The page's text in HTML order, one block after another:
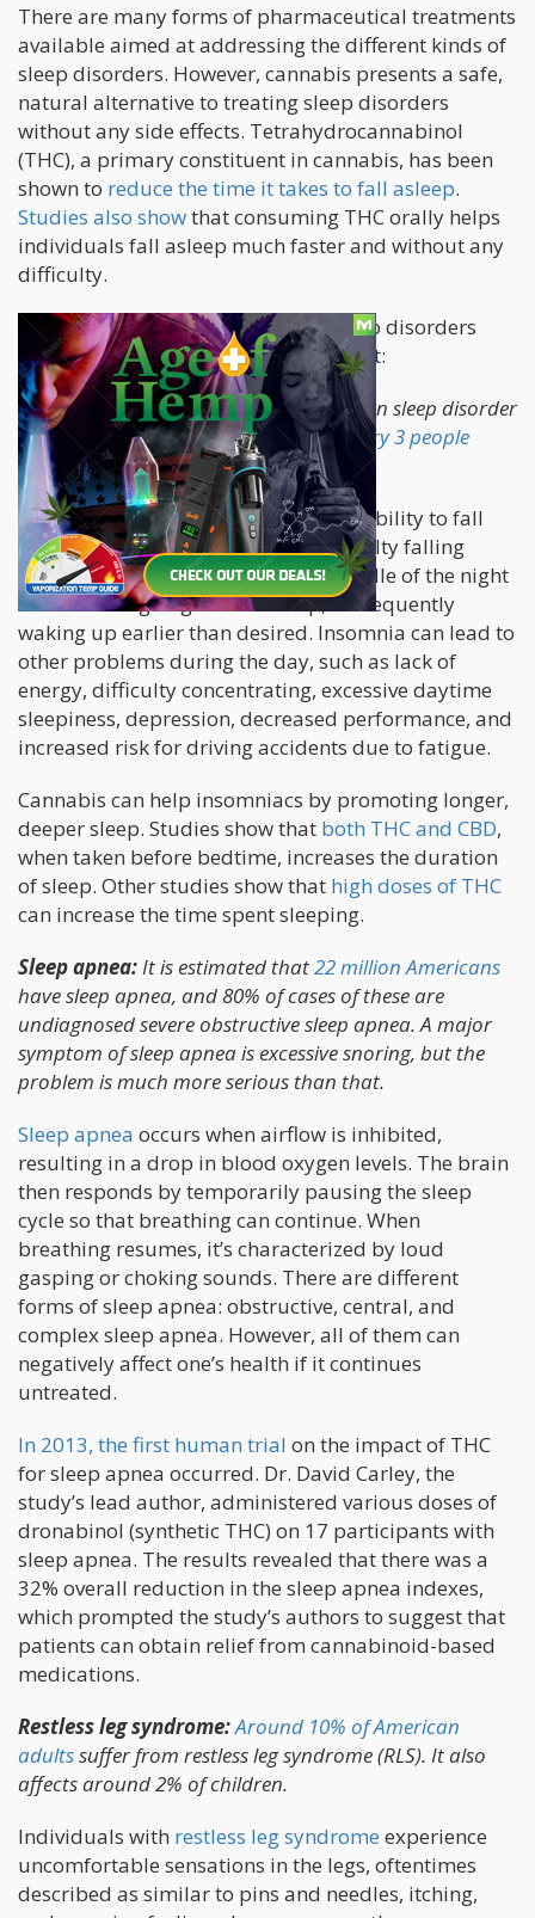
There are many forms of pharmaceutical treatments
available aimed at addressing the different kinds of
sleep disorders. However, cannabis presents a safe,
natural alternative to treating sleep disorders
without any side effects. Tetrahydrocannabinol
(THC), a primary constituent in cannabis, has been
shown to reduce the time it takes to fall asleep.
Studies also showthat consuming THC orally helps
individuals fall asleep much faster and without any
difficulty.
These are 4 of the most common sleep disorders
that cannabis has been proven to treat:
Insomnia:Insomnia is the most common sleep disorder
in the world. It is estimated that1 in every 3 people
suffer from at least mild insomnia.
Insomnia is defined as the general inability to fall
asleep, and is characterized by difficulty falling
asleep at night, waking up in the middle of the night
with trouble going back to sleep, or frequently
waking up earlier than desired. Insomnia can lead to
other problems during the day, such as lack of
energy, difficulty concentrating, excessive daytime
sleepiness, depression, decreased performance, and
increased risk for driving accidents due to fatigue.
Cannabis can help insomniacs by promoting longer,
deeper sleep. Studies show that both THC and CBD,
when taken before bedtime, increases the duration
of sleep. Other studies show that high doses of THC
can increase the time spent sleeping.
Sleep apnea:It is estimated that22 million Americans
have sleep apnea, and 80% of cases of these are
undiagnosed severe obstructive sleep apnea. A major
symptom of sleep apnea is excessive snoring, but the
problem is much more serious than that.
Sleep apnea occurs when airflow is inhibited,
resulting in a drop in blood oxygen levels. The brain
then responds by temporarily pausing the sleep
cycle so that breathing can continue. When
breathing resumes, it’s characterized by loud
gasping or choking sounds. There are different
forms of sleep apnea: obstructive, central, and
complex sleep apnea. However, all of them can
negatively affect one’s health if it continues
untreated.
In 2013, the first human trial on the impact of THC
for sleep apnea occurred. Dr. David Carley, the
study’s lead author, administered various doses of
dronabinol (synthetic THC) on 17 participants with
sleep apnea. The results revealed that there was a
32% overall reduction in the sleep apnea indexes,
which prompted the study’s authors to suggest that
patients can obtain relief from cannabinoid-based
medications.
Restless leg syndrome:Around 10% of American
adultssuffer from restless leg syndrome (RLS). It also
affects around 2% of children.
Individuals with restless leg syndrome experience
uncomfortable sensations in the legs, oftentimes
described as similar to pins and needles, itching,